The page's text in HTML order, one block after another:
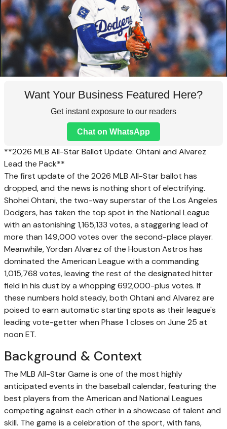
Want Your Business Featured Here?
Get instant exposure to our readers
Chat on WhatsApp
**2026 MLB All-Star Ballot Update: Ohtani and Alvarez
Lead the Pack**
The first update of the 2026 MLB All-Star ballot has
dropped, and the news is nothing short of electrifying.
Shohei Ohtani, the two-way superstar of the Los Angeles
Dodgers, has taken the top spot in the National League
with an astonishing 1,165,133 votes, a staggering lead of
more than 149,000 votes over the second-place player.
Meanwhile, Yordan Alvarez of the Houston Astros has
dominated the American League with a commanding
1,015,768 votes, leaving the rest of the designated hitter
field in his dust by a whopping 692,000-plus votes. If
these numbers hold steady, both Ohtani and Alvarez are
poised to earn automatic starting spots as their league's
leading vote-getter when Phase 1 closes on June 25 at
noon ET.
Background & Context
The MLB All-Star Game is one of the most highly
anticipated events in the baseball calendar, featuring the
best players from the American and National Leagues
competing against each other in a showcase of talent and
skill. The game is a celebration of the sport, with fans,